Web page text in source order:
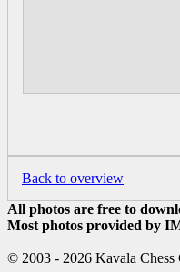
Back to overview
All photos are free to
Most photos provided by
© 2003 - 2026 Kavala